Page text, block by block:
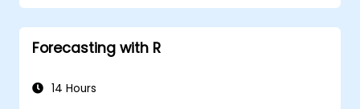
Forecasting with R
14 Hours